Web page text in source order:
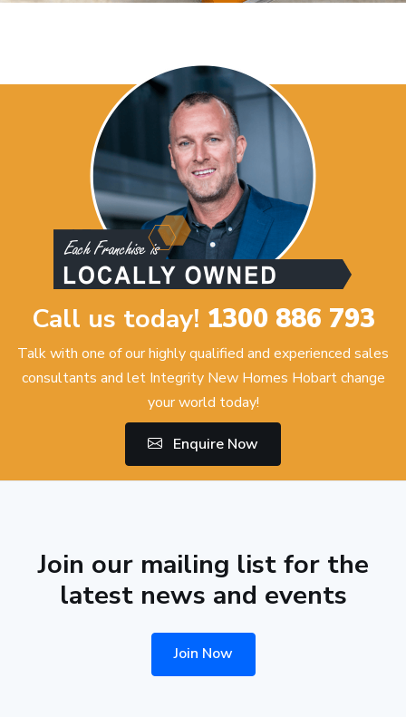
Call us today! 1300 886 793
Talk with one of our highly qualified and experienced sales
consultants and let Integrity New Homes Hobart change
your world today!
Enquire Now
Join our mailing list for the
latest news and events
Join Now